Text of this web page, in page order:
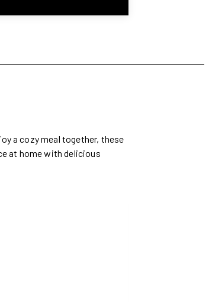
a cozy meal together, these
at home with delicious